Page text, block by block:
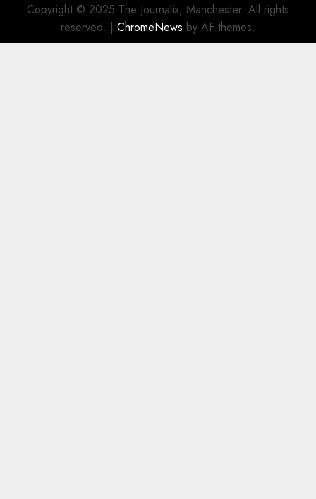
Copyright © 2025 The Journalix, Manchester. All rights
reserved. | ChromeNews by AF themes.